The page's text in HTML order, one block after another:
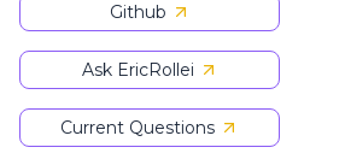
Github
Ask EricRollei
Current Questions